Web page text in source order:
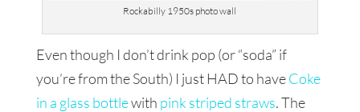
Rockabilly 1950s photo wall
Even though I don’t drink pop (or “soda” if
you’re from the South) I just HAD to haveCoke
in a glass bottlewith pink striped straws. The